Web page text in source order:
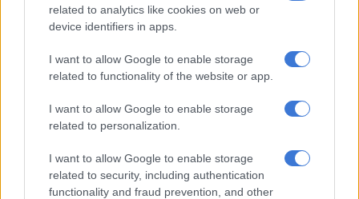
related to analytics like cookies on web or
device identifiers in apps.
I want to allow Google to enable storage
related to functionality of the website or app.
I want to allow Google to enable storage
related to personalization.
I want to allow Google to enable storage
related to security, including authentication
functionality and fraud prevention, and other
Counting the historical cost of
Cape Town’s fires
UCT students in limbo after Table
Mountain fires